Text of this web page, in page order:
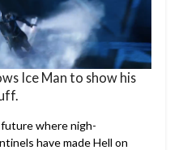
Ice Man to show his
where nigh-
have made Hell on